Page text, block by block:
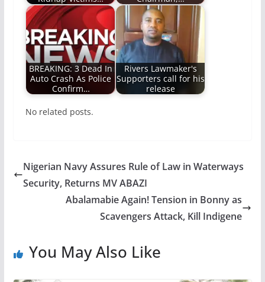
BREAKING: 3 Dead In
Auto Crash As Police
Confirm…
Rivers Lawmaker's
Supporters call for his
release
No related posts.
Nigerian Navy Assures Rule of Law in Waterways
Security, Returns MV ABAZI
Abalamabie Again! Tension in Bonny as
Scavengers Attack, Kill Indigene
You May Also Like